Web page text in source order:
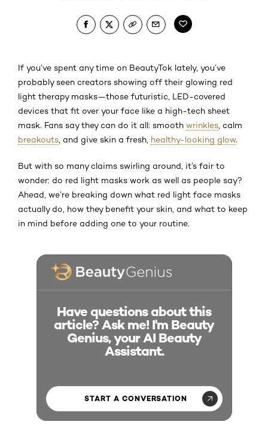
If you’ve spent any time on BeautyTok lately, you’ve
probably seen creators showing off their glowing red
light therapy masks—those futuristic, LED-covered
devices that fit over your face like a high-tech sheet
mask. Fans say they can do it all: smooth wrinkles , calm
breakouts , and give skin a fresh, healthy-looking glow.
But with so many claims swirling around, it’s fair to
wonder: do red light masks work as well as people say?
Ahead, we’re breaking down what red light face masks
actually do, how they benefit your skin, and what to keep
in mind before adding one to your routine.
Have questions about this
article? Ask me! I'm Beauty
Genius, your AI Beauty
Assistant.
START A CONVERSATION